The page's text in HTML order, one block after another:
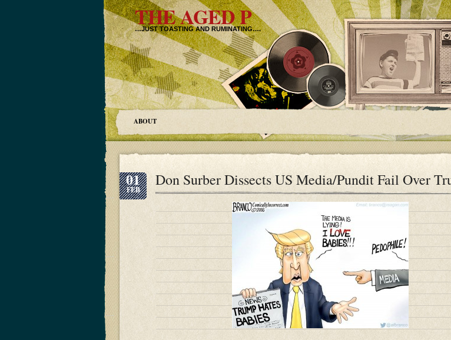
THE AGED P
…JUST TOASTING AND RUMINATING….
ABOUT
01
FEB
Don Surber Dissects US Media/Pundit Fail Over